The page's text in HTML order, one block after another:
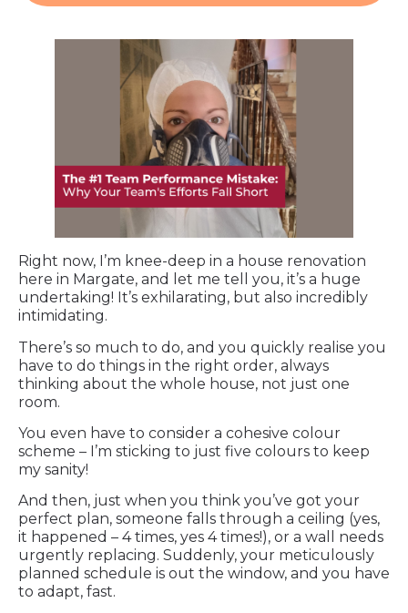
Right now, I’m knee-deep in a house renovation
here in Margate, and let me tell you, it’s a huge
undertaking! It’s exhilarating, but also incredibly
intimidating.
There’s so much to do, and you quickly realise you
have to do things in the right order, always
thinking about the whole house, not just one
room.
You even have to consider a cohesive colour
scheme – I’m sticking to just five colours to keep
my sanity!
And then, just when you think you’ve got your
perfect plan, someone falls through a ceiling (yes,
it happened – 4 times, yes 4 times!), or a wall needs
urgently replacing. Suddenly, your meticulously
planned schedule is out the window, and you have
to adapt, fast.